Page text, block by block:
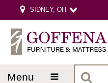
SIDNEY, OH
menu